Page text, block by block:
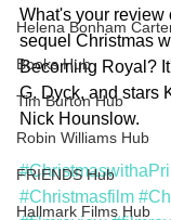
Helena Bonham
Books Hub
Tim Burton Hub
Robin Williams Hub
FRIENDS Hub
Hallmark Films Hub
What's your review
sequel Christmas
Becoming Royal?
G. Dyck, and stars
Nick Hounslow.
#Christmasfilm